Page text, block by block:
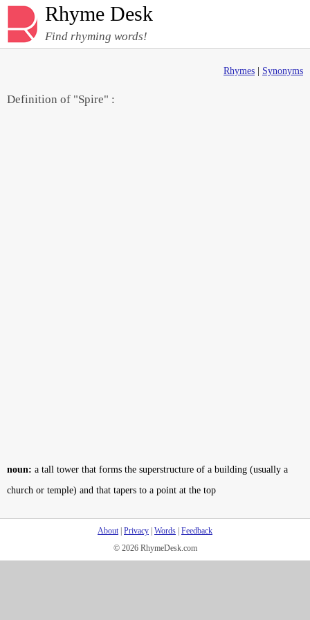
Rhyme Desk
Find rhyming words!
Rhymes Synonyms
Definition of "Spire" :
noun: a tall tower that forms the superstructure of a building (usually a
church or temple) and that tapers to a point at the top
About| Privacy Words Feedback
© 2026 RhymeDesk.com